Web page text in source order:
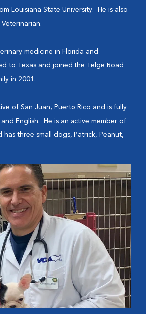
Louisiana State University. He is also
medicine in Florida and
to Texas and joined the Telge Road
in 2001.
of San Juan, Puerto Rico and is fully
and English. He is an active member of
has three small dogs, Patrick, Peanut,